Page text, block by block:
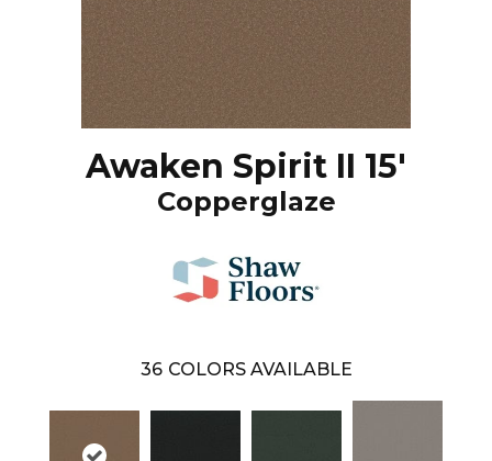
Awaken Spirit II 15'
Copperglaze
36 COLORS AVAILABLE